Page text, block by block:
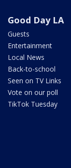
Good Day LA
Guests
Entertainment
Local News
Back-to-school
Seen on TV Links
Vote on our poll
TikTok Tuesday